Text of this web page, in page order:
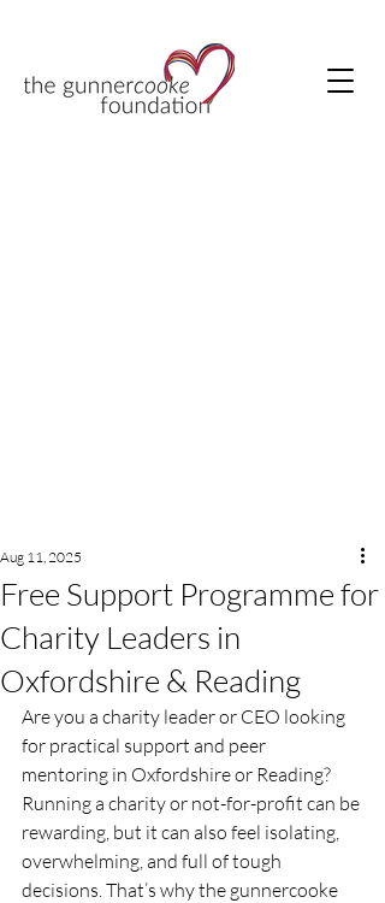
Free Support Programme for
Charity Leaders in
Oxfordshire & Reading
Aug 11, 2025
Are you a charity leader or CEO looking
for practical support and peer
mentoring in Oxfordshire or Reading?
Running a charity or not-for-profit can be
rewarding, but it can also feel isolating,
overwhelming, and full of tough
decisions. That’s why the gunnercooke